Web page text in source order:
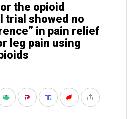
the opioid
trial showed no
in pain relief
leg pain using